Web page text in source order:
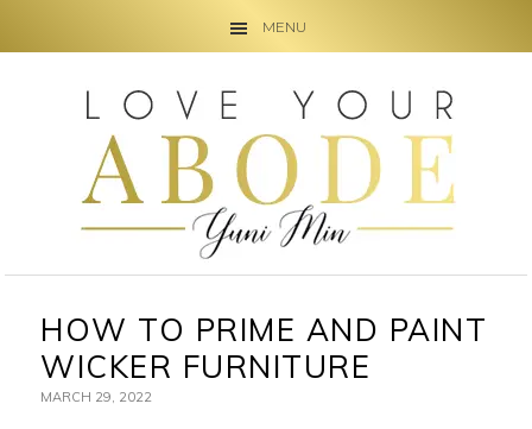
MENU
navigation
HOW TO PRIME AND PAINT
WICKER FURNITURE
MARCH 29, 2022